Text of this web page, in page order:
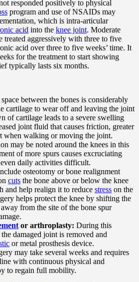
responded positively to physical
program and use of NSAIDs may
which is intra-articular
acid into the knee joint. Moderate
treated aggressively with three to five
acid over three to five weeks’ time. It
for the treatment to start showing
typically lasts six months.
between the bones is considerably
cartilage to wear off and leaving the joint
of cartilage leads to a severe swelling
joint fluid that causes friction, greater
when walking or moving the joint.
may be noted around the knees in this
of more spurs causes excruciating
daily activities difficult.
osteotomy or bone realignment
cuts the bone above or below the knee
and help realign it to reduce stress on the
helps protect the knee by shifting the
from the site of the bone spur
or arthroplasty: During this
damaged joint is removed and
or metal prosthesis device.
may take several weeks and requires
with continuous physical and
to regain full mobility.